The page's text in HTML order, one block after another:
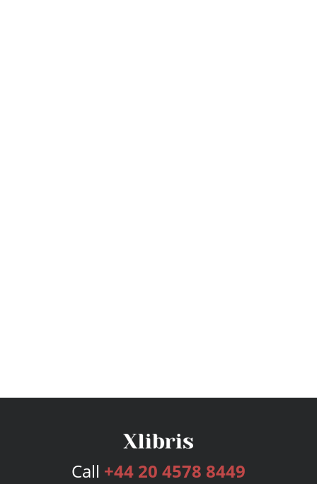
Call +44 20 4578 8449